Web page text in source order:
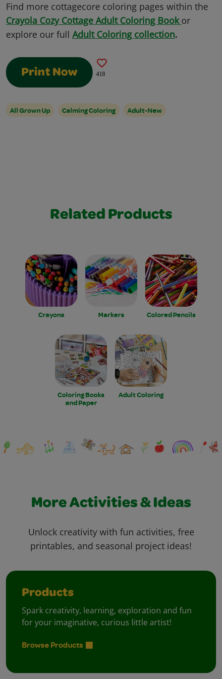
Find more cottagecore coloring pages within the
Crayola Cozy Cottage Adult Coloring Book or
explore our full Adult Coloring collection.
Print Now 418
All Grown Up Calming Coloring Adult-New
Related Products
Crayons Markers Colored Pencils
Coloring Books
and Paper
Adult Coloring
More Activities & Ideas
Unlock creativity with fun activities, free
printables, and seasonal project ideas!
Products
Spark creativity, learning, exploration and fun
for your imaginative, curious little artist!
Browse Products